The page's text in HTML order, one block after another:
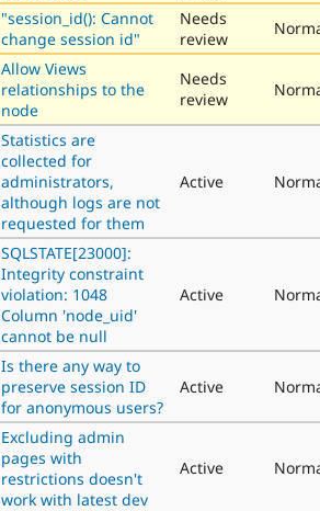
"session_id(): Cannot
change session id"
Needs
review
Allow Views
relationships to the
node
Needs
review
Statistics are
collected for
administrators,
although logs are not
requested for them
Active
SQLSTATE[23000]:
Integrity constraint
violation: 1048
Column 'node_uid'
cannot be null
Active
Is there any way to
preserve session ID
for anonymous users?
Active
Excluding admin
pages with
restrictions doesn't
work with latest dev
Active